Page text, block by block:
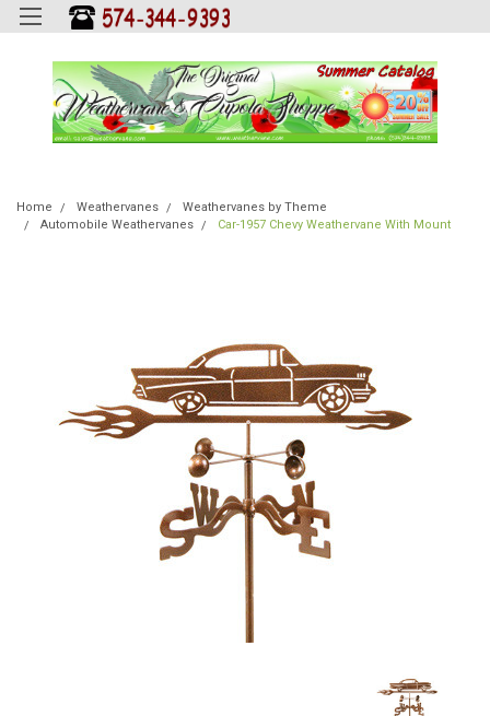
Home Weathervanes
Weathervanes by Theme
Automobile Weathervanes
Car-1957 Chevy Weathervane With Mount